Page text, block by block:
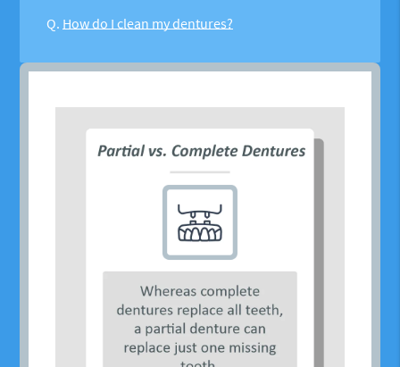
Q. How do I clean my dentures?